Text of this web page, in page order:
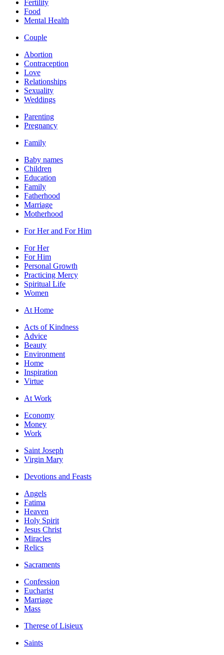
Fertility
Food
Mental Health
Couple
Abortion
Contraception
Love
Relationships
Sexuality
Weddings
Parenting
Pregnancy
Family
Baby names
Children
Education
Family
Fatherhood
Marriage
Motherhood
For Her and For Him
For Her
For Him
Personal Growth
Practicing Mercy
Spiritual Life
Women
At Home
Acts of Kindness
Advice
Beauty
Environment
Home
Inspiration
Virtue
At Work
Economy
Money
Work
Saint Joseph
Virgin Mary
Devotions and Feasts
Angels
Fatima
Heaven
Holy Spirit
Jesus Christ
Miracles
Relics
Sacraments
Confession
Eucharist
Marriage
Mass
Therese of Lisieux
Saints